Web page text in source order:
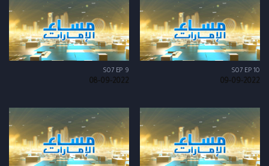
S07 EP 10
09-09-2022
S07 EP 9
08-09-2022